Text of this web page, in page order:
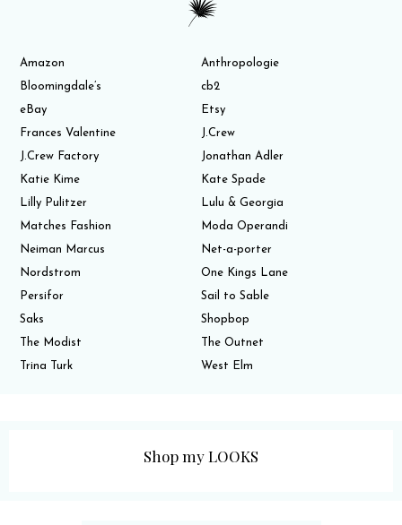
Amazon
Anthropologie
Bloomingdale’s
cb2
eBay
Etsy
Frances Valentine
J.Crew
J.Crew Factory
Jonathan Adler
Katie Kime
Kate Spade
Lilly Pulitzer
Lulu & Georgia
Matches Fashion
Moda Operandi
Neiman Marcus
Net-a-porter
Nordstrom
One Kings Lane
Persifor
Sail to Sable
Saks
Shopbop
The Modist
The Outnet
Trina Turk
West Elm
Shop my LOOKS